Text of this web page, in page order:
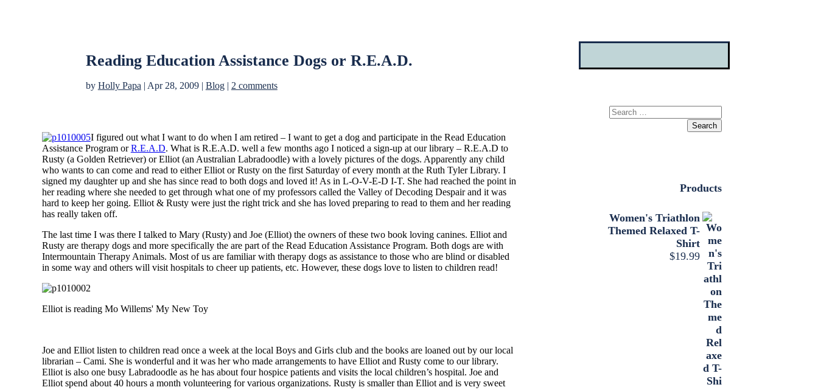
Reading Education Assistance Dogs or R.E.A.D.
by Holly Papa | Apr 28, 2009| Blog| 2 comments
I figured out what I want to do when I am retired – I want to get a dog and participate in the Read Education
Assistance Program orR.E.A.D. What is R.E.A.D. well a few months ago I noticed a sign-up at our library – R.E.A.D to
Rusty (a Golden Retriever) or Elliot (an Australian Labradoodle) with a lovely pictures of the dogs. Apparently any child
who wants to can come and read to either Elliot or Rusty on the first Saturday of every month at the Ruth Tyler Library. I
signed my daughter up and she has since read to both dogs and loved it! As in L-O-V-E-D I-T. She had reached the point in
her reading where she needed to get through what one of my professors called the Valley of Decoding Despair and it was
hard to keep her going. Elliot & Rusty were just the right trick and she has loved preparing to read to them and her reading
has really taken off.
The last time I was there I talked to Mary (Rusty) and Joe (Elliot) the owners of these two book loving canines. Elliot and
Rusty are therapy dogs and more specifically the are part of the Read Education Assistance Program. Both dogs are with
Intermountain Therapy Animals. Most of us are familiar with therapy dogs as assistance to those who are blind or disabled
in some way and others will visit hospitals to cheer up patients, etc. However, these dogs love to listen to children read!
Elliot is reading Mo Willems' My New Toy
Joe and Elliot listen to children read once a week at the local Boys and Girls club and the books are loaned out by our local
librarian – Cami. She is wonderful and it was her who made arrangements to have Elliot and Rusty come to our library.
Elliot is also one busy Labradoodle as he has about four hospice patients and visits the local children’s hospital. Joe and
Elliot spend about 40 hours a month volunteering for various organizations. Rusty is smaller than Elliot and is very sweet
Search
Products
Women's Triathlon
Themed Relaxed T-
Shirt
$19.99